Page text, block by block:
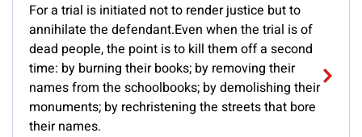
For a trial is initiated not to render justice but to
annihilate the defendant.Even when the trial is of
dead people, the point is to kill them off a second
time: by burning their books; by removing their
names from the schoolbooks; by demolishing their
monuments; by rechristening the streets that bore
their names.